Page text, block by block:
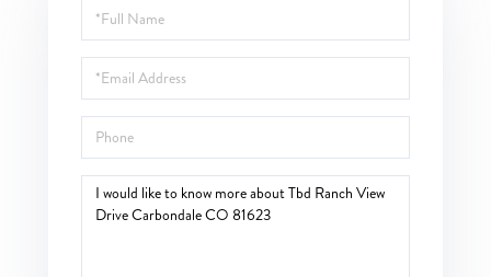
Full
Name
Email
Phone
Questions